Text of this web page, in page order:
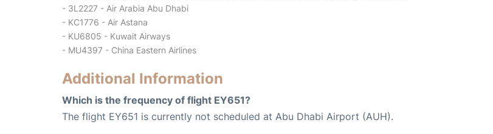
- 3L2227 - Air Arabia Abu Dhabi
- KC1776 - Air Astana
- KU6805 - Kuwait Airways
- MU4397 - China Eastern Airlines
Additional Information
Which is the frequency of flight EY651?
The flight EY651 is currently not scheduled at Abu Dhabi Airport (AUH).